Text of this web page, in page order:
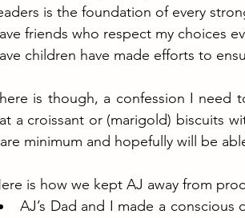
is the foundation of every
friends who respect my choices
children have made efforts to
is though, a confession I need
a croissant or (marigold) biscuits
minimum and hopefully will be
is how we kept AJ away from
AJ’s Dad and I made a